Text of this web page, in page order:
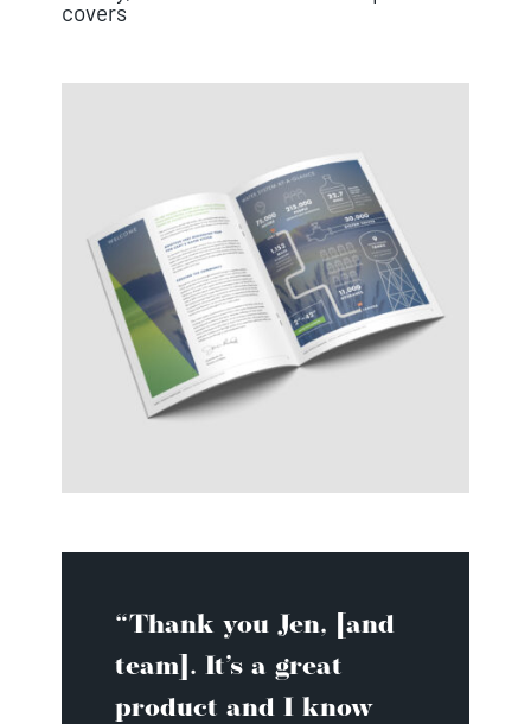
“Thank you Jen, [and
team]. It’s a great
product and I know